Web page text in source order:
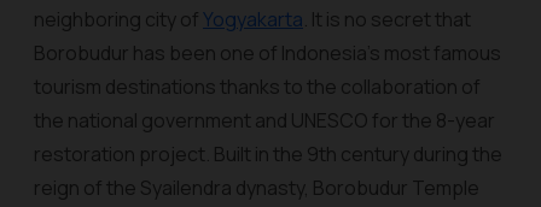
neighboring city ofYogyakarta. It is no secret that
Borobudur has been one of Indonesia's most famous
tourism destinations thanks to the collaboration of
the national government and UNESCO for the 8-year
restoration project. Built in the 9th century during the
reign of the Syailendra dynasty, Borobudur Temple